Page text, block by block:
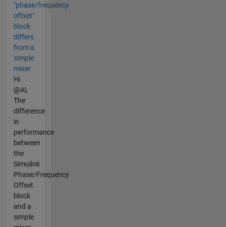
"phase/frequency
offset"
block
differs
from a
simple
mixer
Hi
@Al,
The
difference
in
performance
between
the
Simulink
Phase/Frequency
Offset
block
and a
simple